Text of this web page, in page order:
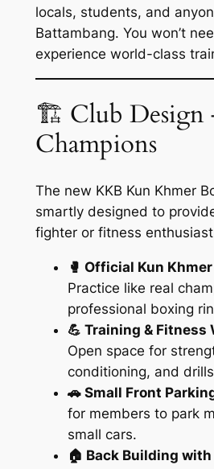
locals, students, and
Battambang. You won’t
experience world-class
🏗️ Club Design
Champions
The new KKB Kun Khmer
smartly designed to
fighter or fitness
🥊 Official Kun
Practice like real
professional boxing
💪 Training & Fitness
Open space for
conditioning, and
🚗 Small Front
for members to park
small cars.
🏠 Back Building with